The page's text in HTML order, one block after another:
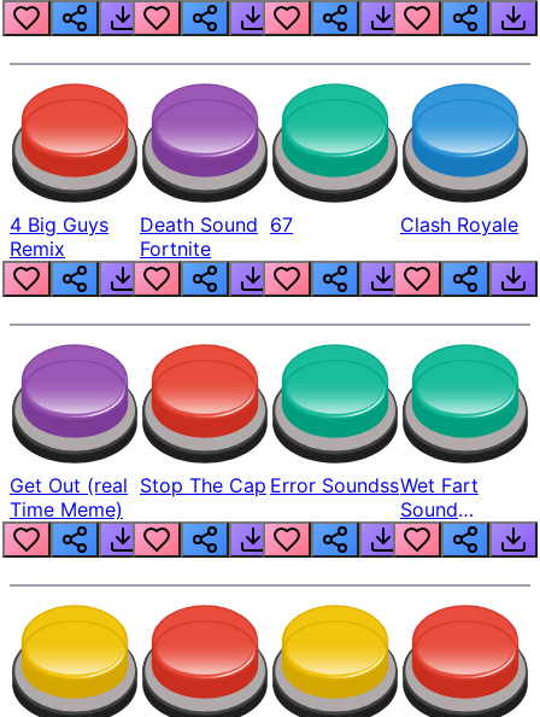
4 Big Guys
Remix
Death Sound
Fortnite
67 Clash Royale
Get Out (real
Time Meme)
Stop The Cap Error SoundssWet Fart
Sound
Realistic